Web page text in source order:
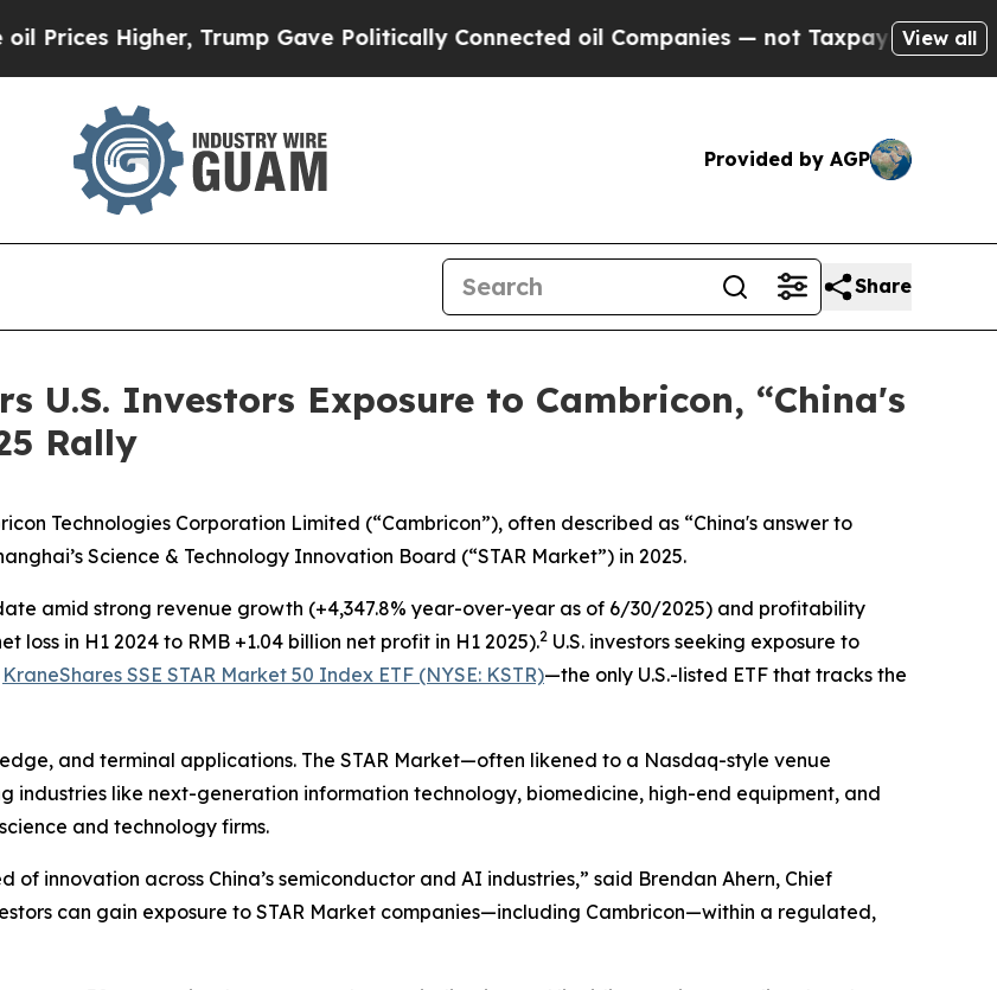
Trump Gave Politically Connected oil Companies — not Taxpayers — the Chance to
View all
Provided by AGP
Share
U.S. Investors Exposure to Cambricon, “China's
Rally
Technologies Corporation Limited (“Cambricon”), often described as “China's answer to
Science & Technology Innovation Board (“STAR Market”) in 2025.
amid strong revenue growth (+4,347.8% year-over-year as of 6/30/2025) and profitability
loss in H1 2024 to RMB +1.04 billion net profit in H1 2025).2 U.S. investors seeking exposure to
KraneShares SSE STAR Market 50 Index ETF (NYSE: KSTR)—the only U.S.-listed ETF that tracks the
and terminal applications. The STAR Market—often likened to a Nasdaq-style venue
industries like next-generation information technology, biomedicine, high-end equipment, and
and technology firms.
of innovation across China’s semiconductor and AI industries,” said Brendan Ahern, Chief
can gain exposure to STAR Market companies—including Cambricon—within a regulated,